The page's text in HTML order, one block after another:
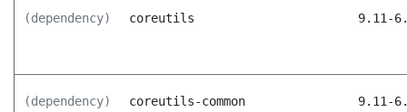
(dependency) coreutils 9.11-
(dependency) coreutils-common 9.11-